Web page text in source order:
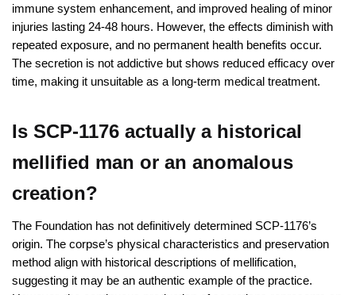
immune system enhancement, and improved healing of minor
injuries lasting 24-48 hours. However, the effects diminish with
repeated exposure, and no permanent health benefits occur.
The secretion is not addictive but shows reduced efficacy over
time, making it unsuitable as a long-term medical treatment.
Is SCP-1176 actually a historical
mellified man or an anomalous
creation?
The Foundation has not definitively determined SCP-1176’s
origin. The corpse’s physical characteristics and preservation
method align with historical descriptions of mellification,
suggesting it may be an authentic example of the practice.